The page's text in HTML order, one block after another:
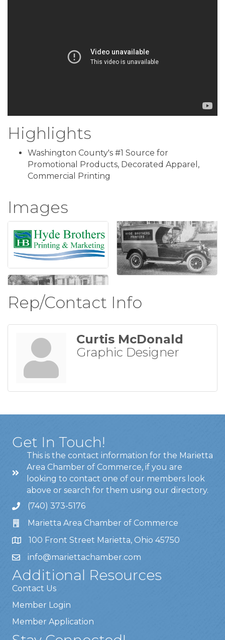
Highlights
Washington County's #1 Source for
Promotional Products, Decorated Apparel,
Commercial Printing
Images
Rep/Contact Info
Curtis McDonald
Graphic Designer
Get In Touch!
This is the contact information for the Marietta
Area Chamber of Commerce, if you are
looking to contact one of our members look
above or search for them using our directory.
(740) 373-5176
Marietta Area Chamber of Commerce
100 Front Street Marietta, Ohio 45750
info@mariettachamber.com
Additional Resources
Contact Us
Member Login
Member Application